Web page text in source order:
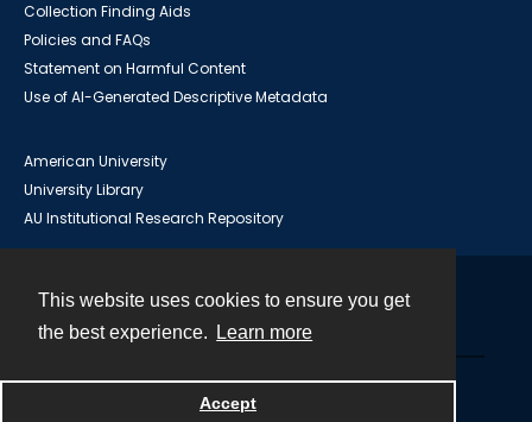
This website uses cookies to ensure you get
the best experience.
Learn more
Accept
Collection Finding Aids
Policies and FAQs
Statement on Harmful Content
Use of AI-Generated Descriptive Metadata
American University
University Library
AU Institutional Research Repository
Powered by